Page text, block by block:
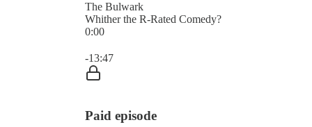
The Bulwark
Whither the R-Rated Comedy?
0:00
-13:47
Paid episode